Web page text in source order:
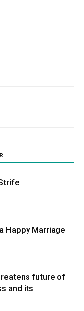
Happy Marriage
future of
and its